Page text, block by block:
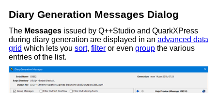
Diary Generation Messages Dialog
The Messages issued by Q++Studio and QuarkXPress
during diary generation are displayed in an advanced data
grid which lets you sort, filter or even group the various
entries of the list.